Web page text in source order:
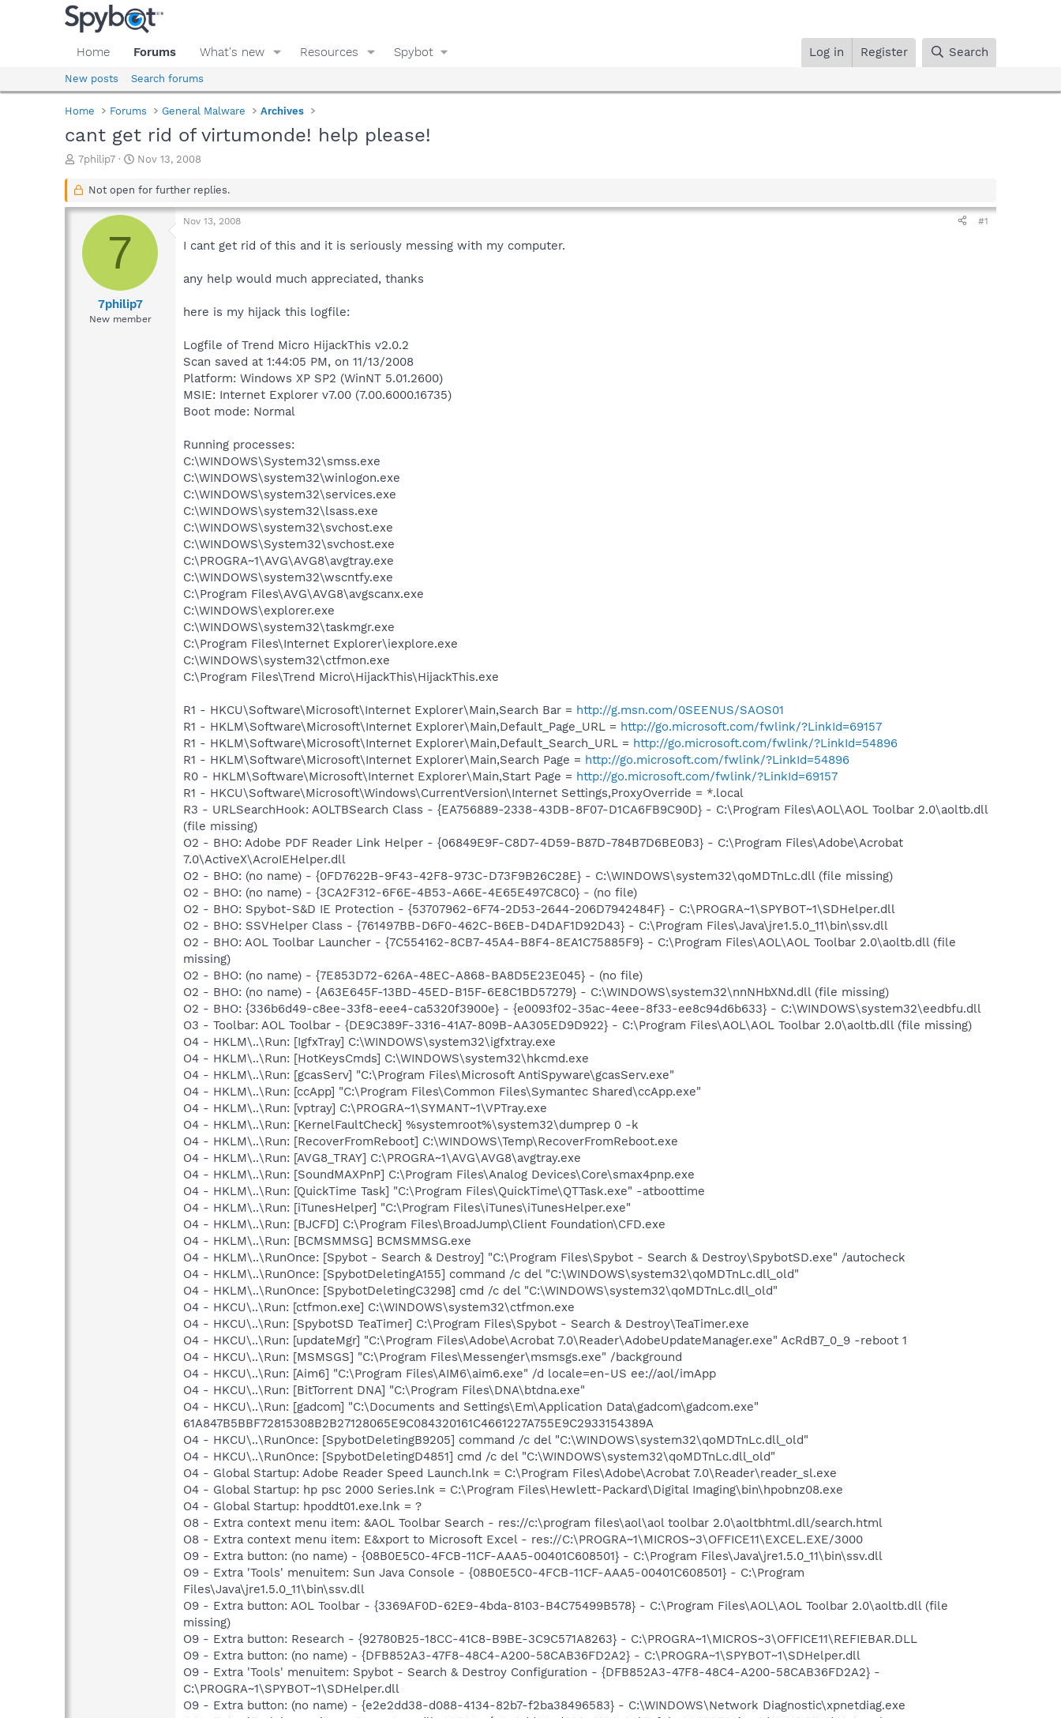
Home Forums What's new Resources Spybot Log in Register Search
New posts Search forums
Home Forums General Malware Archives
cant get rid of virtumonde! help please!
T
r
a
s
7philip7
S
a
t
Nov 13, 2008
Not open for further replies.
7
7philip7
New member
Nov 13, 2008 #1
I cant get rid of this and it is seriously messing with my computer.
any help would much appreciated, thanks
here is my hijack this logfile:
Logfile of Trend Micro HijackThis v2.0.2
Scan saved at 1:44:05 PM, on 11/13/2008
Platform: Windows XP SP2 (WinNT 5.01.2600)
MSIE: Internet Explorer v7.00 (7.00.6000.16735)
Boot mode: Normal
Running processes:
C:\WINDOWS\System32\smss.exe
C:\WINDOWS\system32\winlogon.exe
C:\WINDOWS\system32\services.exe
C:\WINDOWS\system32\lsass.exe
C:\WINDOWS\system32\svchost.exe
C:\WINDOWS\System32\svchost.exe
C:\PROGRA~1\AVG\AVG8\avgtray.exe
C:\WINDOWS\system32\wscntfy.exe
C:\Program Files\AVG\AVG8\avgscanx.exe
C:\WINDOWS\explorer.exe
C:\WINDOWS\system32\taskmgr.exe
C:\Program Files\Internet Explorer\iexplore.exe
C:\WINDOWS\system32\ctfmon.exe
C:\Program Files\Trend Micro\HijackThis\HijackThis.exe
R1 - HKCU\Software\Microsoft\Internet Explorer\Main,Search Bar = http://g.msn.com/0SEENUS/SAOS01
R1 - HKLM\Software\Microsoft\Internet Explorer\Main,Default_Page_URL = http://go.microsoft.com/fwlink/?LinkId=69157
R1 - HKLM\Software\Microsoft\Internet Explorer\Main,Default_Search_URL = http://go.microsoft.com/fwlink/?LinkId=54896
R1 - HKLM\Software\Microsoft\Internet Explorer\Main,Search Page = http://go.microsoft.com/fwlink/?LinkId=54896
R0 - HKLM\Software\Microsoft\Internet Explorer\Main,Start Page = http://go.microsoft.com/fwlink/?LinkId=69157
R1 - HKCU\Software\Microsoft\Windows\CurrentVersion\Internet Settings,ProxyOverride = *.local
R3 - URLSearchHook: AOLTBSearch Class - {EA756889-2338-43DB-8F07-D1CA6FB9C90D} - C:\Program Files\AOL\AOL Toolbar 2.0\aoltb.dll
(file missing)
O2 - BHO: Adobe PDF Reader Link Helper - {06849E9F-C8D7-4D59-B87D-784B7D6BE0B3} - C:\Program Files\Adobe\Acrobat
7.0\ActiveX\AcroIEHelper.dll
O2 - BHO: (no name) - {0FD7622B-9F43-42F8-973C-D73F9B26C28E} - C:\WINDOWS\system32\qoMDTnLc.dll (file missing)
O2 - BHO: (no name) - {3CA2F312-6F6E-4B53-A66E-4E65E497C8C0} - (no file)
O2 - BHO: Spybot-S&D IE Protection - {53707962-6F74-2D53-2644-206D7942484F} - C:\PROGRA~1\SPYBOT~1\SDHelper.dll
O2 - BHO: SSVHelper Class - {761497BB-D6F0-462C-B6EB-D4DAF1D92D43} - C:\Program Files\Java\jre1.5.0_11\bin\ssv.dll
O2 - BHO: AOL Toolbar Launcher - {7C554162-8CB7-45A4-B8F4-8EA1C75885F9} - C:\Program Files\AOL\AOL Toolbar 2.0\aoltb.dll (file
missing)
O2 - BHO: (no name) - {7E853D72-626A-48EC-A868-BA8D5E23E045} - (no file)
O2 - BHO: (no name) - {A63E645F-13BD-45ED-B15F-6E8C1BD57279} - C:\WINDOWS\system32\nnNHbXNd.dll (file missing)
O2 - BHO: {336b6d49-c8ee-33f8-eee4-ca5320f3900e} - {e0093f02-35ac-4eee-8f33-ee8c94d6b633} - C:\WINDOWS\system32\eedbfu.dll
O3 - Toolbar: AOL Toolbar - {DE9C389F-3316-41A7-809B-AA305ED9D922} - C:\Program Files\AOL\AOL Toolbar 2.0\aoltb.dll (file missing)
O4 - HKLM\..\Run: [IgfxTray] C:\WINDOWS\system32\igfxtray.exe
O4 - HKLM\..\Run: [HotKeysCmds] C:\WINDOWS\system32\hkcmd.exe
O4 - HKLM\..\Run: [gcasServ] "C:\Program Files\Microsoft AntiSpyware\gcasServ.exe"
O4 - HKLM\..\Run: [ccApp] "C:\Program Files\Common Files\Symantec Shared\ccApp.exe"
O4 - HKLM\..\Run: [vptray] C:\PROGRA~1\SYMANT~1\VPTray.exe
O4 - HKLM\..\Run: [KernelFaultCheck] %systemroot%\system32\dumprep 0 -k
O4 - HKLM\..\Run: [RecoverFromReboot] C:\WINDOWS\Temp\RecoverFromReboot.exe
O4 - HKLM\..\Run: [AVG8_TRAY] C:\PROGRA~1\AVG\AVG8\avgtray.exe
O4 - HKLM\..\Run: [SoundMAXPnP] C:\Program Files\Analog Devices\Core\smax4pnp.exe
O4 - HKLM\..\Run: [QuickTime Task] "C:\Program Files\QuickTime\QTTask.exe" -atboottime
O4 - HKLM\..\Run: [iTunesHelper] "C:\Program Files\iTunes\iTunesHelper.exe"
O4 - HKLM\..\Run: [BJCFD] C:\Program Files\BroadJump\Client Foundation\CFD.exe
O4 - HKLM\..\Run: [BCMSMMSG] BCMSMMSG.exe
O4 - HKLM\..\RunOnce: [Spybot - Search & Destroy] "C:\Program Files\Spybot - Search & Destroy\SpybotSD.exe" /autocheck
O4 - HKLM\..\RunOnce: [SpybotDeletingA155] command /c del "C:\WINDOWS\system32\qoMDTnLc.dll_old"
O4 - HKLM\..\RunOnce: [SpybotDeletingC3298] cmd /c del "C:\WINDOWS\system32\qoMDTnLc.dll_old"
O4 - HKCU\..\Run: [ctfmon.exe] C:\WINDOWS\system32\ctfmon.exe
O4 - HKCU\..\Run: [SpybotSD TeaTimer] C:\Program Files\Spybot - Search & Destroy\TeaTimer.exe
O4 - HKCU\..\Run: [updateMgr] "C:\Program Files\Adobe\Acrobat 7.0\Reader\AdobeUpdateManager.exe" AcRdB7_0_9 -reboot 1
O4 - HKCU\..\Run: [MSMSGS] "C:\Program Files\Messenger\msmsgs.exe" /background
O4 - HKCU\..\Run: [Aim6] "C:\Program Files\AIM6\aim6.exe" /d locale=en-US ee://aol/imApp
O4 - HKCU\..\Run: [BitTorrent DNA] "C:\Program Files\DNA\btdna.exe"
O4 - HKCU\..\Run: [gadcom] "C:\Documents and Settings\Em\Application Data\gadcom\gadcom.exe"
61A847B5BBF72815308B2B27128065E9C084320161C4661227A755E9C2933154389A
O4 - HKCU\..\RunOnce: [SpybotDeletingB9205] command /c del "C:\WINDOWS\system32\qoMDTnLc.dll_old"
O4 - HKCU\..\RunOnce: [SpybotDeletingD4851] cmd /c del "C:\WINDOWS\system32\qoMDTnLc.dll_old"
O4 - Global Startup: Adobe Reader Speed Launch.lnk = C:\Program Files\Adobe\Acrobat 7.0\Reader\reader_sl.exe
O4 - Global Startup: hp psc 2000 Series.lnk = C:\Program Files\Hewlett-Packard\Digital Imaging\bin\hpobnz08.exe
O4 - Global Startup: hpoddt01.exe.lnk = ?
O8 - Extra context menu item: &AOL Toolbar Search - res://c:\program files\aol\aol toolbar 2.0\aoltbhtml.dll/search.html
O8 - Extra context menu item: E&xport to Microsoft Excel - res://C:\PROGRA~1\MICROS~3\OFFICE11\EXCEL.EXE/3000
O9 - Extra button: (no name) - {08B0E5C0-4FCB-11CF-AAA5-00401C608501} - C:\Program Files\Java\jre1.5.0_11\bin\ssv.dll
O9 - Extra 'Tools' menuitem: Sun Java Console - {08B0E5C0-4FCB-11CF-AAA5-00401C608501} - C:\Program
Files\Java\jre1.5.0_11\bin\ssv.dll
O9 - Extra button: AOL Toolbar - {3369AF0D-62E9-4bda-8103-B4C75499B578} - C:\Program Files\AOL\AOL Toolbar 2.0\aoltb.dll (file
missing)
O9 - Extra button: Research - {92780B25-18CC-41C8-B9BE-3C9C571A8263} - C:\PROGRA~1\MICROS~3\OFFICE11\REFIEBAR.DLL
O9 - Extra button: (no name) - {DFB852A3-47F8-48C4-A200-58CAB36FD2A2} - C:\PROGRA~1\SPYBOT~1\SDHelper.dll
O9 - Extra 'Tools' menuitem: Spybot - Search & Destroy Configuration - {DFB852A3-47F8-48C4-A200-58CAB36FD2A2} -
C:\PROGRA~1\SPYBOT~1\SDHelper.dll
O9 - Extra button: (no name) - {e2e2dd38-d088-4134-82b7-f2ba38496583} - C:\WINDOWS\Network Diagnostic\xpnetdiag.exe